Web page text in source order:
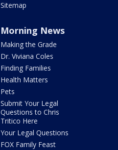
Sitemap
Morning News
Making the Grade
Dr. Viviana Coles
Finding Families
Health Matters
Pets
Submit Your Legal
Questions to Chris
Tritico Here
Your Legal Questions
FOX Family Feast